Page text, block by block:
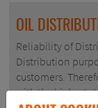
OIL
Reliability of
Distribution
customers.
with the highest